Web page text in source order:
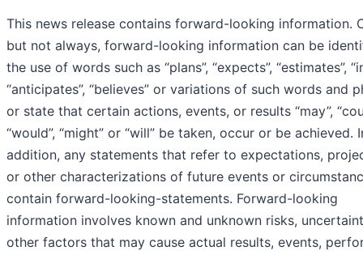
This news release contains forward-looking information.
but not always, forward-looking information can be
the use of words such as “plans”, “expects”, “estimates”,
“anticipates”, “believes” or variations of such words and
or state that certain actions, events, or results “may”,
“would”, “might” or “will” be taken, occur or be achieved.
addition, any statements that refer to expectations,
or other characterizations of future events or
contain forward-looking-statements. Forward-looking
information involves known and unknown risks,
other factors that may cause actual results, events,